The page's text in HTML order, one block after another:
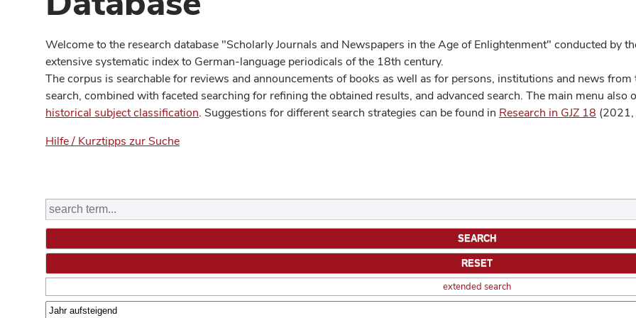
Welcome to the research database "Scholarly Journals and Newspapers in the Age of Enlightenment" conducted by
extensive systematic index to German-language periodicals of the 18th century.
The corpus is searchable for reviews and announcements of books as well as for persons, institutions and news
search, combined with faceted searching for refining the obtained results, and advanced search. The main menu
historical subject classification. Suggestions for different search strategies can be found in Research in GJZ 18 (2021,
Hilfe / Kurztipps zur Suche
extended search